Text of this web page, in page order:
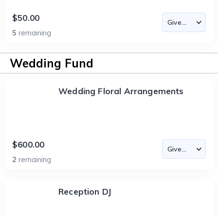
$50.00
5 remaining
Wedding Fund
Wedding Floral Arrangements
$600.00
2 remaining
Reception DJ